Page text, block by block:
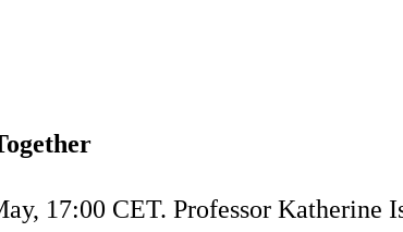
17:00 CET. Professor Katherine